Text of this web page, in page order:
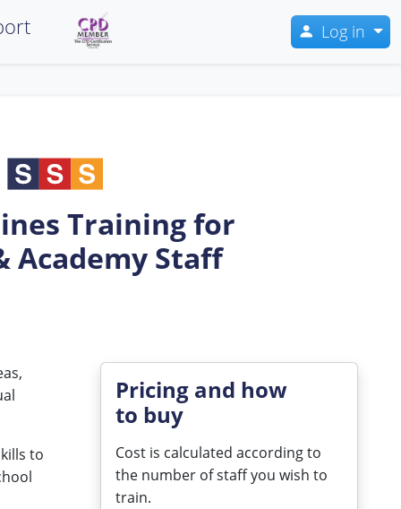
Log in
Training for
Academy Staff
to
Pricing and how
to buy
Cost is calculated according to
the number of staff you wish to
train.